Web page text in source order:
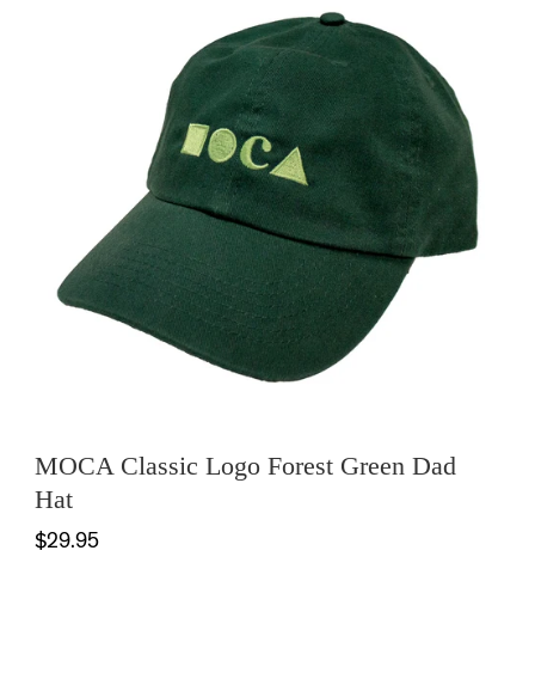
MOCA Classic Logo Forest Green Dad
Hat
$29.95